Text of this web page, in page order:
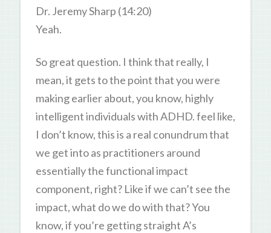
Dr. Jeremy Sharp (14:20)
Yeah.
So great question. I think that really, I
mean, it gets to the point that you were
making earlier about, you know, highly
intelligent individuals with ADHD. feel like,
I don’t know, this is a real conundrum that
we get into as practitioners around
essentially the functional impact
component, right? Like if we can’t see the
impact, what do we do with that? You
know, if you’re getting straight A’s